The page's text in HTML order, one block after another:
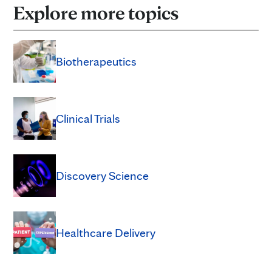
Explore more topics
Biotherapeutics
Clinical Trials
Discovery Science
Healthcare Delivery